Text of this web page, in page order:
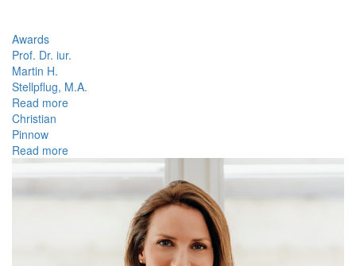
Awards
Prof. Dr. iur.
Martin H.
Stellpflug, M.A.
Read more
Christian
Pinnow
Read more